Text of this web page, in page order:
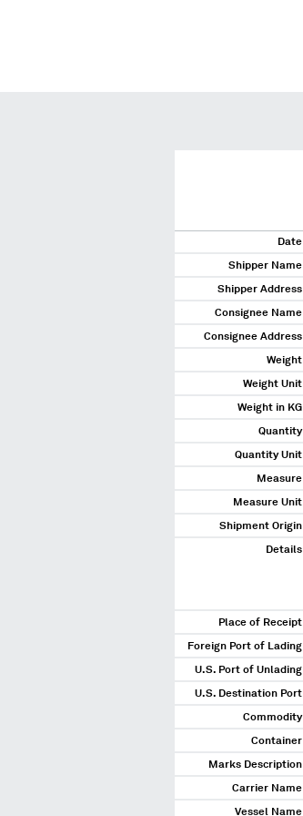
Date
Shipper Name
Shipper Address
Consignee Name
Consignee Address
Weight
Weight Unit
Weight in KG
Quantity
Quantity Unit
Measure
Measure Unit
Shipment Origin
Details
Place of Receipt
Foreign Port of Lading
U.S. Port of Unlading
U.S. Destination Port
Commodity
Container
Marks Description
Carrier Name
Vessel Name